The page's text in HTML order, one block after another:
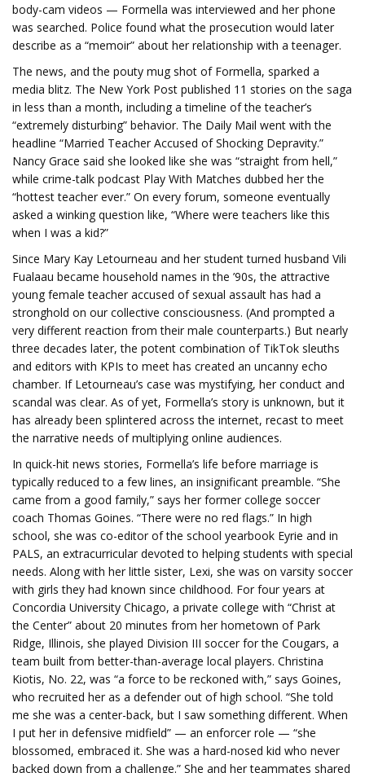
body-cam videos — Formella was interviewed and her phone
was searched. Police found what the prosecution would later
describe as a “memoir” about her relationship with a teenager.
The news, and the pouty mug shot of Formella, sparked a
media blitz. The New York Post published 11 stories on the saga
in less than a month, including a timeline of the teacher’s
“extremely disturbing” behavior. The Daily Mail went with the
headline “Married Teacher Accused of Shocking Depravity.”
Nancy Grace said she looked like she was “straight from hell,”
while crime-talk podcast Play With Matches dubbed her the
“hottest teacher ever.” On every forum, someone eventually
asked a winking question like, “Where were teachers like this
when I was a kid?”
Since Mary Kay Letourneau and her student turned husband Vili
Fualaau became household names in the ’90s, the attractive
young female teacher accused of sexual assault has had a
stronghold on our collective consciousness. (And prompted a
very different reaction from their male counterparts.) But nearly
three decades later, the potent combination of TikTok sleuths
and editors with KPIs to meet has created an uncanny echo
chamber. If Letourneau’s case was mystifying, her conduct and
scandal was clear. As of yet, Formella’s story is unknown, but it
has already been splintered across the internet, recast to meet
the narrative needs of multiplying online audiences.
In quick-hit news stories, Formella’s life before marriage is
typically reduced to a few lines, an insignificant preamble. “She
came from a good family,” says her former college soccer
coach Thomas Goines. “There were no red flags.” In high
school, she was co-editor of the school yearbook Eyrie and in
PALS, an extracurricular devoted to helping students with special
needs. Along with her little sister, Lexi, she was on varsity soccer
with girls they had known since childhood. For four years at
Concordia University Chicago, a private college with “Christ at
the Center” about 20 minutes from her hometown of Park
Ridge, Illinois, she played Division III soccer for the Cougars, a
team built from better-than-average local players. Christina
Kiotis, No. 22, was “a force to be reckoned with,” says Goines,
who recruited her as a defender out of high school. “She told
me she was a center-back, but I saw something different. When
I put her in defensive midfield” — an enforcer role — “she
blossomed, embraced it. She was a hard-nosed kid who never
backed down from a challenge.” She and her teammates shared